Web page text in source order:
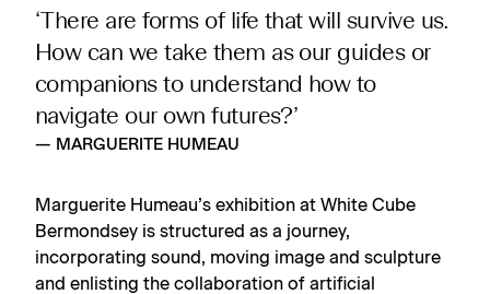
‘There are forms of life that will survive us.
How can we take them as our guides or
companions to understand how to
navigate our own futures?’
— MARGUERITE HUMEAU
Marguerite Humeau’s exhibition at White Cube
Bermondsey is structured as a journey,
incorporating sound, moving image and sculpture
and enlisting the collaboration of artificial